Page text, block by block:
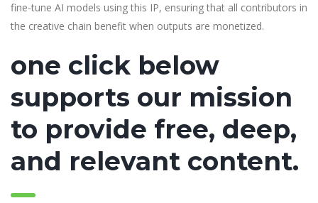
fine-tune AI models using this IP, ensuring that all contributors in
the creative chain benefit when outputs are monetized.
one click below
supports our mission
to provide free, deep,
and relevant content.